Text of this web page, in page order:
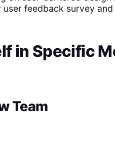
feedback survey
in Specific
Team